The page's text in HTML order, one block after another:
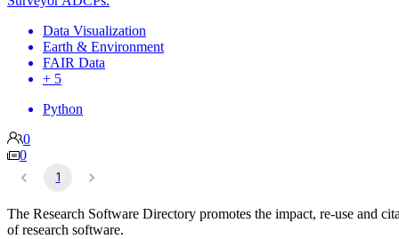
Data Visualization
Earth & Environment
FAIR Data
+ 5
Python
0
0
1
The Research Software Directory promotes the impact, re-use and
of research software.